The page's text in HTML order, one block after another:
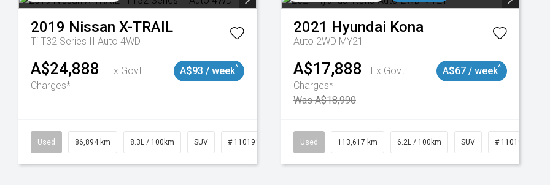
2019 Nissan X-TRAIL
Ti T32 Series II Auto 4WD
A$24,888
Ex Govt
Charges*
A$93 / week^
Used 86,894 km 8.3L / 100km SUV # 11019129
2021 Hyundai Kona
Auto 2WD MY21
A$17,888
Ex Govt
Charges*
Was A$18,990
A$67 / week^
Used 113,617 km 6.2L / 100km SUV # 11019117